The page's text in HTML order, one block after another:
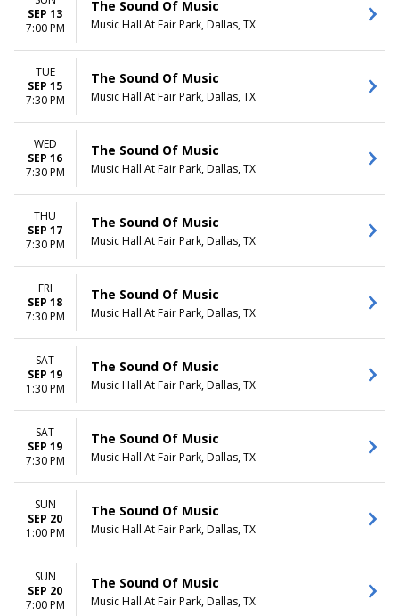
SEP 13
7:00 PM
The Sound Of Music
Music Hall At Fair Park, Dallas, TX
TUE
SEP 15
7:30 PM
The Sound Of Music
Music Hall At Fair Park, Dallas, TX
WED
SEP 16
7:30 PM
The Sound Of Music
Music Hall At Fair Park, Dallas, TX
THU
SEP 17
7:30 PM
The Sound Of Music
Music Hall At Fair Park, Dallas, TX
FRI
SEP 18
7:30 PM
The Sound Of Music
Music Hall At Fair Park, Dallas, TX
SAT
SEP 19
1:30 PM
The Sound Of Music
Music Hall At Fair Park, Dallas, TX
SAT
SEP 19
7:30 PM
The Sound Of Music
Music Hall At Fair Park, Dallas, TX
SUN
SEP 20
1:00 PM
The Sound Of Music
Music Hall At Fair Park, Dallas, TX
SUN
SEP 20
7:00 PM
The Sound Of Music
Music Hall At Fair Park, Dallas, TX